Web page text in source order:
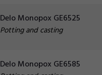
Delo Monopox GE6525
Potting and casting
Delo Monopox GE6585